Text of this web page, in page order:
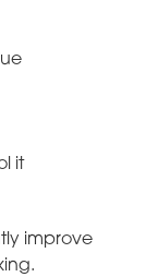
it
improve